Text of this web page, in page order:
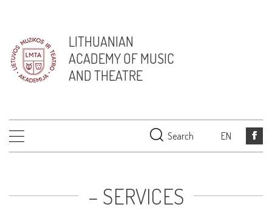
LITHUANIAN
ACADEMY OF MUSIC
AND THEATRE
Search EN
– SERVICES